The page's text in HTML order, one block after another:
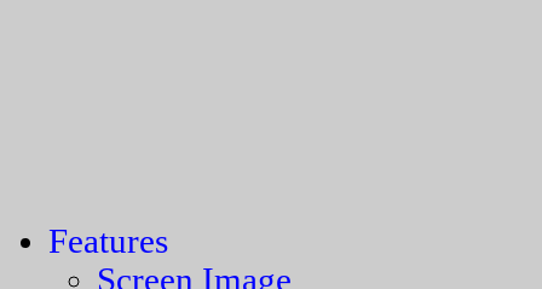
Features
Screen Image